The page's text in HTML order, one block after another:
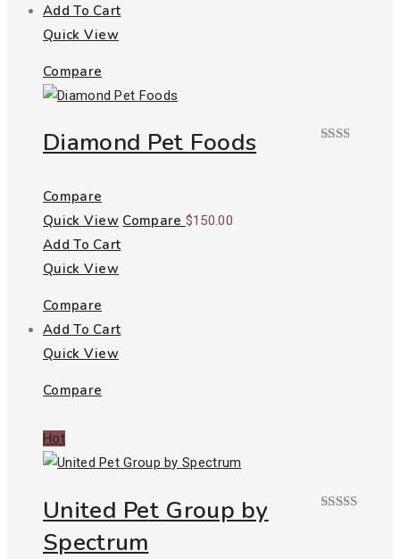
Add To Cart
Quick View
Compare
Diamond Pet Foods
Compare
Quick View Compare $150.00
Add To Cart
Quick View
Compare
Add To Cart
Quick View
Compare
Hot
United Pet Group by
Spectrum